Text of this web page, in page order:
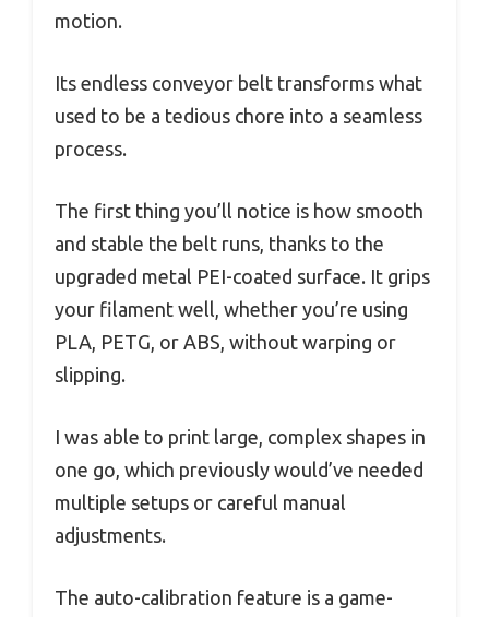
motion.
Its endless conveyor belt transforms what
used to be a tedious chore into a seamless
process.
The first thing you’ll notice is how smooth
and stable the belt runs, thanks to the
upgraded metal PEI-coated surface. It grips
your filament well, whether you’re using
PLA, PETG, or ABS, without warping or
slipping.
I was able to print large, complex shapes in
one go, which previously would’ve needed
multiple setups or careful manual
adjustments.
The auto-calibration feature is a game-